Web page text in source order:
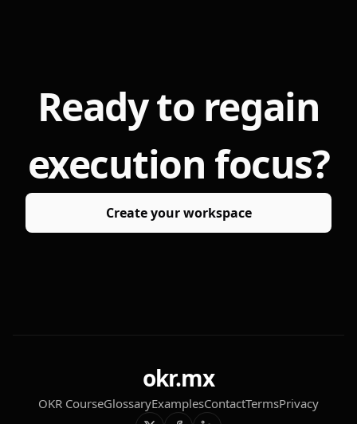
Ready to regain
execution focus?
Create your workspace
okr.mx
OKR CourseGlossaryExamplesContactTermsPrivacy